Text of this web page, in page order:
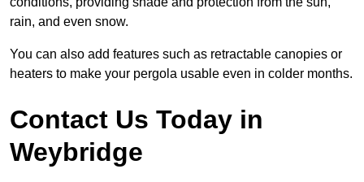
rain, and even snow.
You can also add features such as retractable canopies or
heaters to make your pergola usable even in colder months.
Contact Us Today in
Weybridge